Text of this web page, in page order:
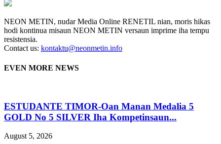
NEON METIN, nudar Media Online RENETIL nian, moris hikas
hodi kontinua misaun NEON METIN versaun imprime iha tempu
resistensia.
Contact us: kontaktu@neonmetin.info
EVEN MORE NEWS
ESTUDANTE TIMOR-Oan Manan Medalia 5
GOLD No 5 SILVER Iha Kompetinsaun...
August 5, 2026